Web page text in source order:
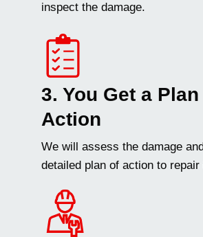
inspect the damage.
3. You Get a
Action
We will assess the damage
detailed plan of action to repair